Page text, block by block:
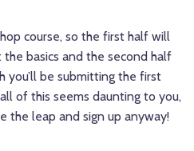
course, so the first half will
basics and the second half
you’ll be submitting the first
of this seems daunting to you,
the leap and sign up anyway!